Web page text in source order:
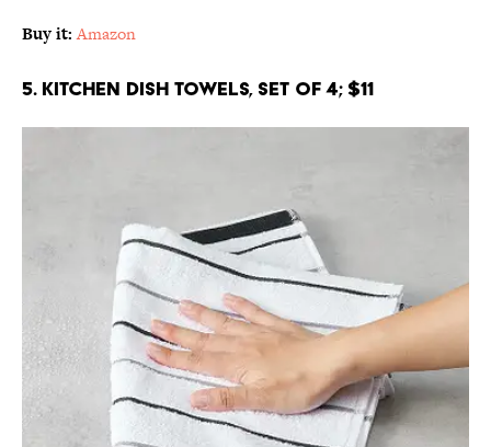
Buy it: Amazon
5. Kitchen Dish Towels, Set of 4; $11